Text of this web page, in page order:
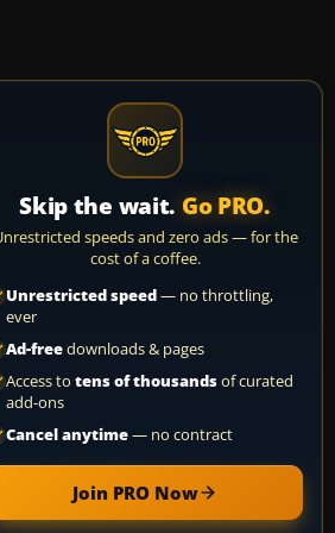
Skip the wait. Go PRO.
speeds and zero ads — for the
cost of a coffee.
Unrestricted speed— no throttling,
ever
Ad-freedownloads & pages
Access to tens of thousandsof curated
add-ons
Cancel anytime— no contract
Join PRO Now